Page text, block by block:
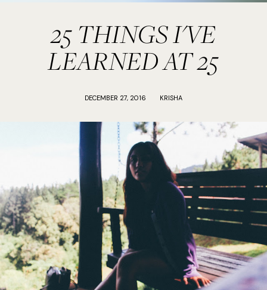
25 THINGS I'VE
LEARNED AT 25
DECEMBER 27, 2016 KRISHA